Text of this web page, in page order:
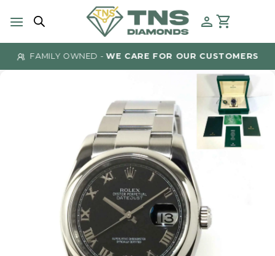
FAMILY OWNED -WE CARE FOR OUR CUSTOMERS